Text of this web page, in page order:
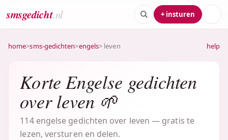
smsgedicht.nl + insturen
home>sms-gedichten>engels> leven help
Korte Engelse gedichten
over leven 🌱
114 engelse gedichten over leven — gratis te
lezen, versturen en delen.